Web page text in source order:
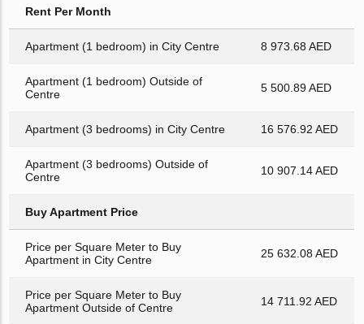
Rent Per Month
Apartment (1 bedroom) in City Centre 8 973.68 AED
Apartment (1 bedroom) Outside of
Centre
5 500.89 AED
Apartment (3 bedrooms) in City Centre 16 576.92 AED
Apartment (3 bedrooms) Outside of
Centre
10 907.14 AED
Buy Apartment Price
Price per Square Meter to Buy
Apartment in City Centre
25 632.08 AED
Price per Square Meter to Buy
Apartment Outside of Centre
14 711.92 AED